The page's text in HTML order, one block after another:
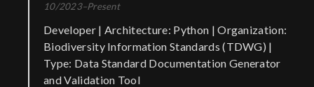
10/2023–Present
Developer | Architecture: Python | Organization:
Biodiversity Information Standards (TDWG) |
Type: Data Standard Documentation Generator
and Validation Tool